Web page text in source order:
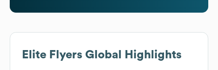
Elite Flyers Global Highlights